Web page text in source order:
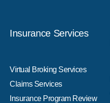
Insurance Services
Virtual Broking Services
Claims Services
Insurance Program Review